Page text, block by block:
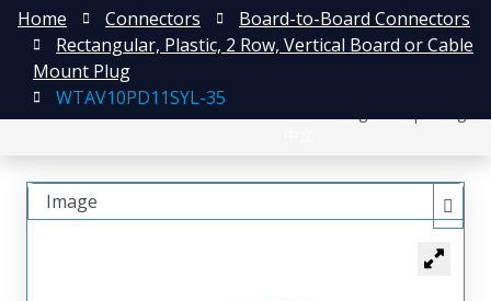
Home Connectors
Board-to-Board Connectors
Rectangular, Plastic, 2 Row, Vertical Board or Cable
Mount Plug
WTAV10PD11SYL-35
Image